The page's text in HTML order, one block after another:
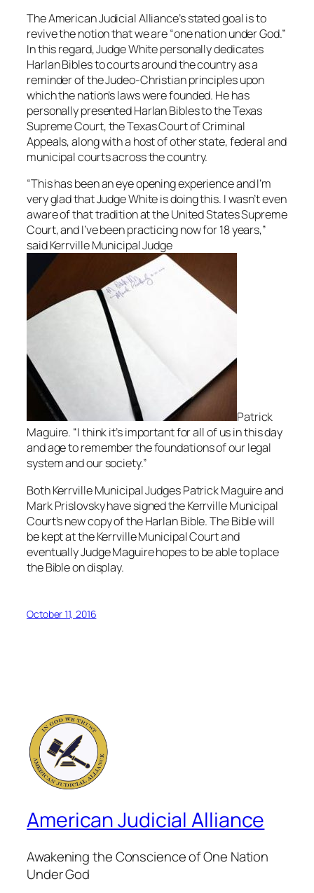
The American Judicial Alliance’s stated goal is to
revive the notion that we are “one nation under God.”
In this regard, Judge White personally dedicates
Harlan Bibles to courts around the country as a
reminder of the Judeo-Christian principles upon
which the nation’s laws were founded. He has
personally presented Harlan Bibles to the Texas
Supreme Court, the Texas Court of Criminal
Appeals, along with a host of other state, federal and
municipal courts across the country.
“This has been an eye opening experience and I’m
very glad that Judge White is doing this. I wasn’t even
aware of that tradition at the United States Supreme
Court, and I’ve been practicing now for 18 years,”
said Kerrville Municipal Judge
Patrick
Maguire. “I think it’s important for all of us in this day
and age to remember the foundations of our legal
system and our society.”
Both Kerrville Municipal Judges Patrick Maguire and
Mark Prislovsky have signed the Kerrville Municipal
Court’s new copy of the Harlan Bible. The Bible will
be kept at the Kerrville Municipal Court and
eventually Judge Maguire hopes to be able to place
the Bible on display.
October 11, 2016
American Judicial Alliance
Awakening the Conscience of One Nation
Under God